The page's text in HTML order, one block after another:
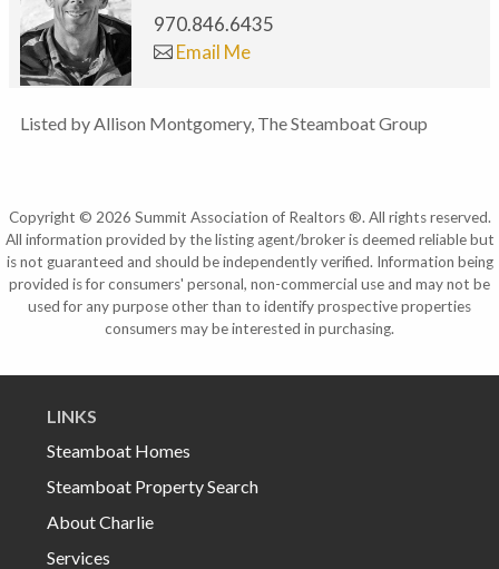
970.846.6435
Email Me
Listed by Allison Montgomery, The Steamboat Group
Copyright © 2026 Summit Association of Realtors ®. All rights reserved.
All information provided by the listing agent/broker is deemed reliable but
is not guaranteed and should be independently verified. Information being
provided is for consumers' personal, non-commercial use and may not be
used for any purpose other than to identify prospective properties
consumers may be interested in purchasing.
LINKS
Steamboat Homes
Steamboat Property Search
About Charlie
Services